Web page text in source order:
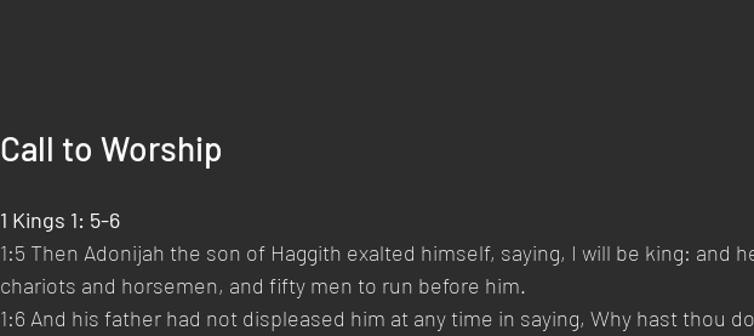
Call to Worship
1 Kings 1: 5-6
1:5 Then Adonijah the son of Haggith exalted himself, saying, I will be king: and
chariots and horsemen, and fifty men to run before him.
1:6 And his father had not displeased him at any time in saying, Why hast thou